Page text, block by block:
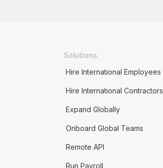
Solutions
Hire International Employees
Hire International Contractors
Expand Globally
Onboard Global Teams
Remote API
Run Payroll